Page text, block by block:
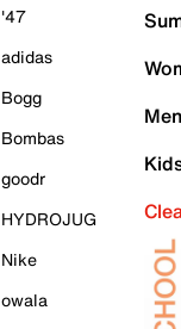
'47
adidas
Bogg
Bombas
goodr
HYDROJUG
Nike
owala